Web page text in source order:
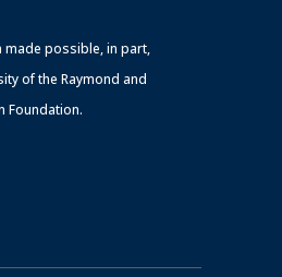
made possible, in part,
of the Raymond and
Foundation.